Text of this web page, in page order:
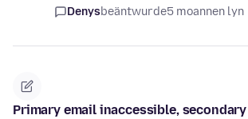
Denysbeäntwurde5 moannen lyn
Primary email inaccessible,